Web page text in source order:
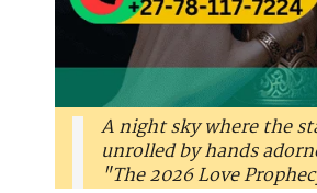
A night sky where the
unrolled by hands
"The 2026 Love